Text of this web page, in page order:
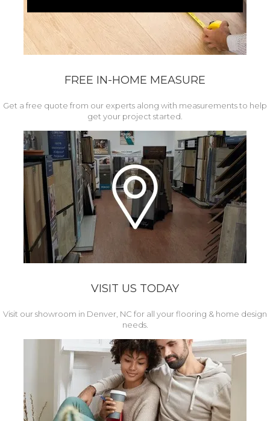
FREE IN-HOME MEASURE
Get a free quote from our experts along with measurements to help
get your project started.
VISIT US TODAY
Visit our showroom in Denver, NC for all your flooring & home design
needs.